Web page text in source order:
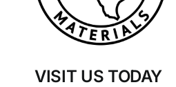
VISIT US TODAY